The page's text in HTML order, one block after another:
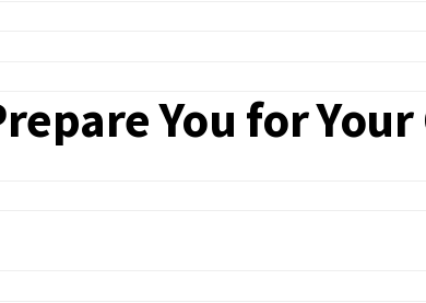
You for